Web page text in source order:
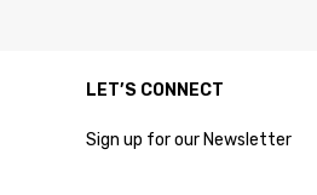
LET’S CONNECT
Sign up for our Newsletter